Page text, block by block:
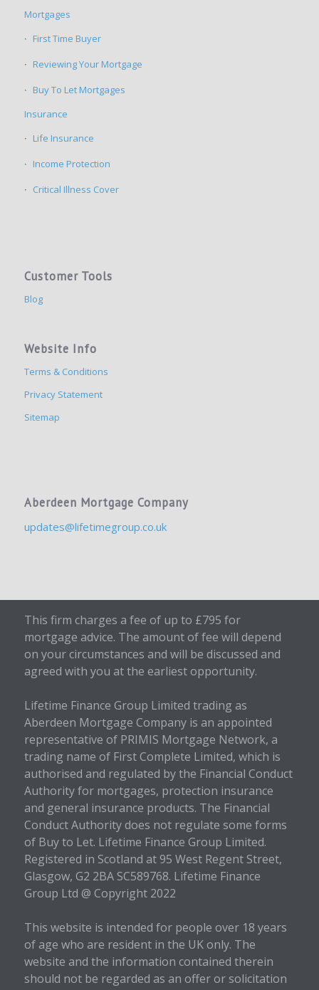
Mortgages
First Time Buyer
Reviewing Your Mortgage
Buy To Let Mortgages
Insurance
Life Insurance
Income Protection
Critical Illness Cover
Customer Tools
Blog
Website Info
Terms & Conditions
Privacy Statement
Sitemap
Aberdeen Mortgage Company
updates@lifetimegroup.co.uk
This firm charges a fee of up to £795 for
mortgage advice. The amount of fee will depend
on your circumstances and will be discussed and
agreed with you at the earliest opportunity.
Lifetime Finance Group Limited trading as
Aberdeen Mortgage Company is an appointed
representative of PRIMIS Mortgage Network, a
trading name of First Complete Limited, which is
authorised and regulated by the Financial Conduct
Authority for mortgages, protection insurance
and general insurance products. The Financial
Conduct Authority does not regulate some forms
of Buy to Let. Lifetime Finance Group Limited.
Registered in Scotland at 95 West Regent Street,
Glasgow, G2 2BA SC589768. Lifetime Finance
Group Ltd @ Copyright 2022
This website is intended for people over 18 years
of age who are resident in the UK only. The
website and the information contained therein
should not be regarded as an offer or solicitation